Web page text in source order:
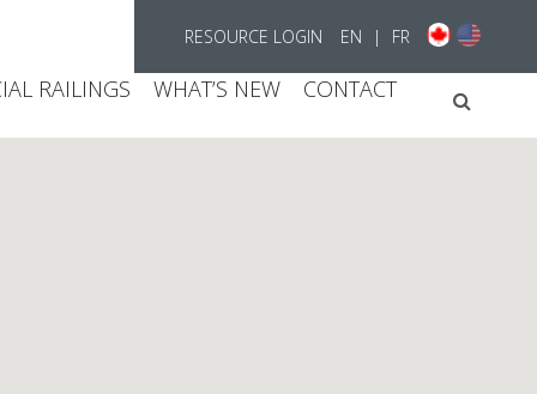
RESOURCE LOGIN EN | FR
RAILINGS WHAT’S NEW CONTACT